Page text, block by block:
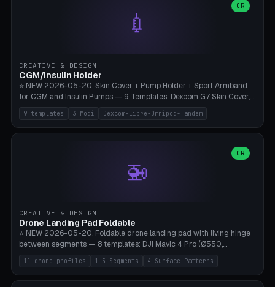
**Food-grade PLA is REQUIRED** (e.g., Polymaker PolyTerra Food-
Safe). Bamboo A1/X1C/P1P, 0.4 mm nozzle, 25% gyroid, tree support
auto. Ages 3+ with adult supervision. Discard immediately if broken
decorative elements (house+heart, heart, star, paw print, tree,
flower, cross, infinity symbol). Your own image/logo → printable
silhouette. 10 templates — just change the name, everything is fully
💉
OR
CREATIVE & DESIGN
CGM/Insulin Holder
⭐ NEW 2026-05-20. Skin Cover + Pump Holder + Sport Armband
for CGM and Insulin Pumps — 9 Templates: Dexcom G7 Skin Cover,
Libre 3 Skin Cover, Libre 2 Skin Cover, Omnipod 5 Skin Cover,
Tandem t:slim Belt Clip, Medtronic 780G Belt Clip, mylife Ypso Sport
Armband, Dexcom G6 Cover, Omnipod Sport Armband. 3 Modes:
Belt Clip (Pump Pouch + J-Clip Waistband), Armband Sport (Pouch +
Strap Slots for Elastic Sport Strap). 10 Devices Pre-configured +
Custom (Round/Rect, 15-100mm × 3-30mm). Wall Thickness 0.8-
PETG. PLA OK for belt clip + wristband. Important: Covers must not
block the sensor signal; maximum 2mm wall thickness over the
Dexcom antenna. This tool does NOT replace medical advice.
9 templates 3 Modi Dexcom-Libre-Omnipod-Tandem
🚁
OR
CREATIVE & DESIGN
Drone Landing Pad Foldable
⭐ NEW 2026-05-20. Foldable drone landing pad with living hinge
between segments — 8 templates: DJI Mavic 4 Pro (Ø550,
Crosshatch), Mavic 3 Pro (Ø520), Air 3S (Ø420), Mini 5 Pro (Ø380
Travel), Avata 2 Indoor (Ø420), FPV 5" Freestyle (Ø400), Cinewhoop
3.5" (Ø300), Single-Plate Pocket (1-Segment Mini). 11 drone profiles
11 drone profiles 1-5 Segments 4 Surface-Patterns